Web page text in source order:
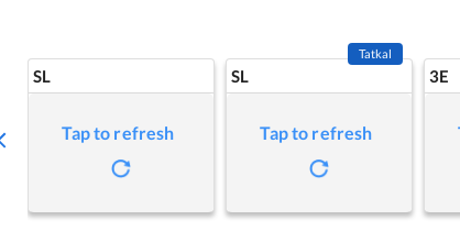
SL
Tap to refresh
SL
Tatkal
Tap to refresh
3E